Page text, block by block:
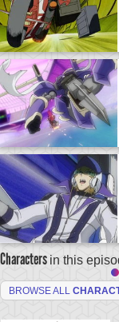
Characters in this
BROWSE ALL